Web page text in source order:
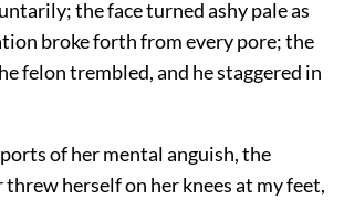
the face turned ashy pale as
broke forth from every pore; the
felon trembled, and he staggered in
of her mental anguish, the
herself on her knees at my feet,